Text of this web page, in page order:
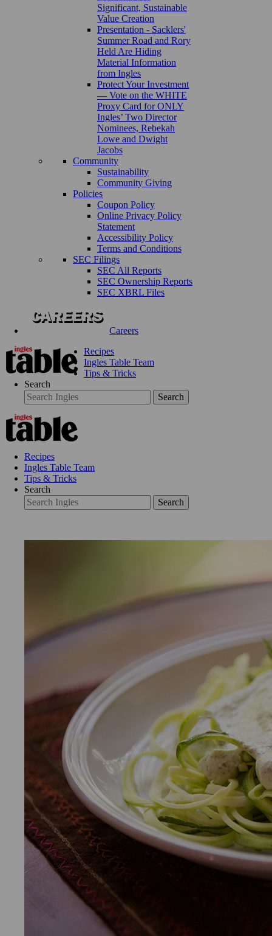
Significant, Sustainable
Value Creation
Presentation - Sacklers'
Summer Road and Rory
Held Are Hiding
Material Information
from Ingles
Protect Your Investment
— Vote on the WHITE
Proxy Card for ONLY
Ingles’ Two Director
Nominees, Rebekah
Lowe and Dwight
Jacobs
Community
Sustainability
Community Giving
Policies
Coupon Policy
Online Privacy Policy
Statement
Accessibility Policy
Terms and Conditions
SEC Filings
SEC All Reports
SEC Ownership Reports
SEC XBRL Files
Careers
Recipes
Ingles Table Team
Tips & Tricks
Search
Search
Recipes
Ingles Table Team
Tips & Tricks
Search
Search